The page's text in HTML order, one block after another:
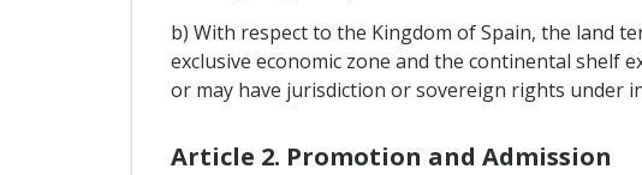
b) With respect to the Kingdom of Spain, the land
exclusive economic zone and the continental shelf
or may have jurisdiction or sovereign rights under
Article 2. Promotion and Admission